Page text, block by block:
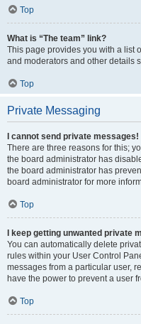
Top
What is “The team” link?
This page provides you with a list
and moderators and other details
Top
Private Messaging
I cannot send private messages!
There are three reasons for this;
the board administrator has
the board administrator has
board administrator for more
Top
I keep getting unwanted private
You can automatically delete
rules within your User Control
messages from a particular user,
have the power to prevent a user
Top